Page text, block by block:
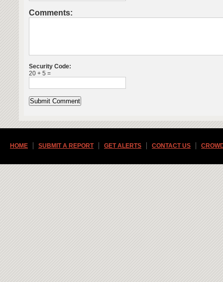
Comments:
Security Code:
20 + 5 =
HOME SUBMIT A REPORT GET ALERTS CONTACT US